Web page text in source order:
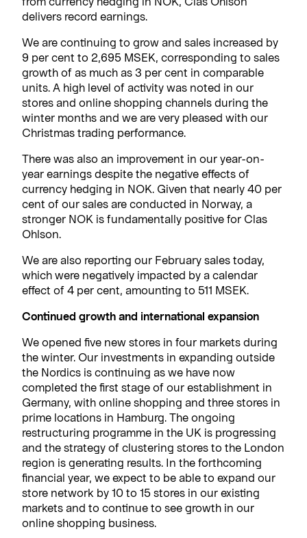
delivers record earnings.
We are continuing to grow and sales increased by
9 per cent to 2,695 MSEK, corresponding to sales
growth of as much as 3 per cent in comparable
units. A high level of activity was noted in our
stores and online shopping channels during the
winter months and we are very pleased with our
Christmas trading performance.
There was also an improvement in our year-on-
year earnings despite the negative effects of
currency hedging in NOK. Given that nearly 40 per
cent of our sales are conducted in Norway, a
stronger NOK is fundamentally positive for Clas
Ohlson.
We are also reporting our February sales today,
which were negatively impacted by a calendar
effect of 4 per cent, amounting to 511 MSEK.
Continued growth and international expansion
We opened five new stores in four markets during
the winter. Our investments in expanding outside
the Nordics is continuing as we have now
completed the first stage of our establishment in
Germany, with online shopping and three stores in
prime locations in Hamburg. The ongoing
restructuring programme in the UK is progressing
and the strategy of clustering stores to the London
region is generating results. In the forthcoming
financial year, we expect to be able to expand our
store network by 10 to 15 stores in our existing
markets and to continue to see growth in our
online shopping business.